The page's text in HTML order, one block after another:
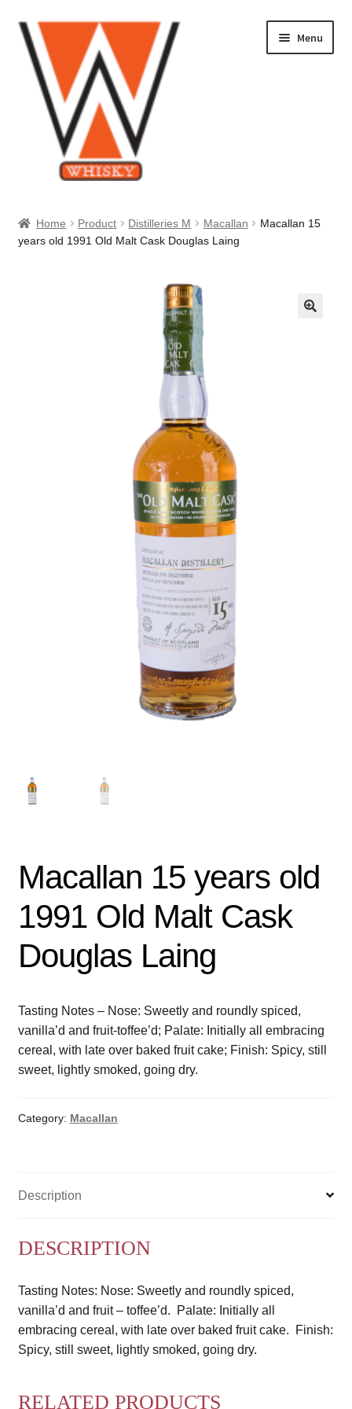
Skip
to
navigation
Skip
to
content
Menu
About Us
Home Product Distilleries M Macallan
Macallan 15
years old 1991 Old Malt Cask Douglas Laing
Macallan 15 years old
1991 Old Malt Cask
Douglas Laing
Tasting Notes – Nose: Sweetly and roundly spiced,
vanilla’d and fruit-toffee’d; Palate: Initially all embracing
cereal, with late over baked fruit cake; Finish: Spicy, still
sweet, lightly smoked, going dry.
Category: Macallan
Description
DESCRIPTION
Tasting Notes: Nose: Sweetly and roundly spiced,
vanilla’d and fruit – toffee’d. Palate: Initially all
embracing cereal, with late over baked fruit cake. Finish:
Spicy, still sweet, lightly smoked, going dry.
RELATED PRODUCTS